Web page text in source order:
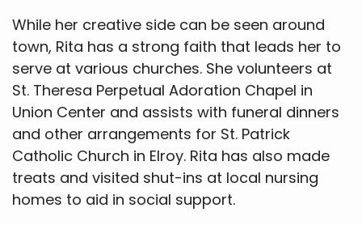
While her creative side can be seen around
town, Rita has a strong faith that leads her to
serve at various churches. She volunteers at
St. Theresa Perpetual Adoration Chapel in
Union Center and assists with funeral dinners
and other arrangements for St. Patrick
Catholic Church in Elroy. Rita has also made
treats and visited shut-ins at local nursing
homes to aid in social support.